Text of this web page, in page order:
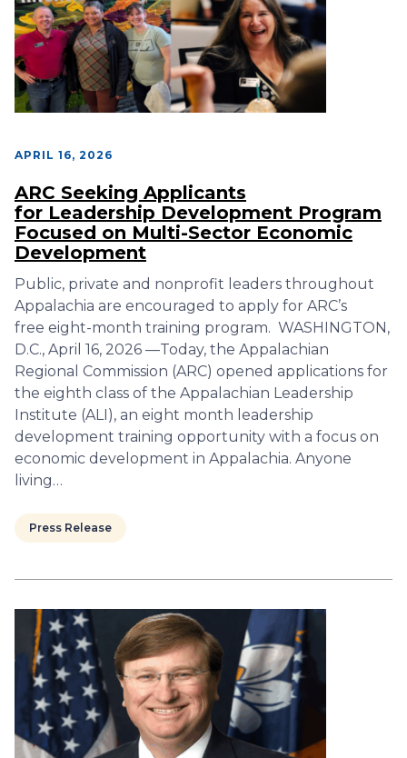
APRIL 16, 2026
ARC Seeking Applicants
for Leadership Development Program
Focused on Multi-Sector Economic
Development
Public, private and nonprofit leaders throughout
Appalachia are encouraged to apply for ARC’s
free eight-month training program. WASHINGTON,
D.C., April 16, 2026 —Today, the Appalachian
Regional Commission (ARC) opened applications for
the eighth class of the Appalachian Leadership
Institute (ALI), an eight month leadership
development training opportunity with a focus on
economic development in Appalachia. Anyone
living…
Press Release